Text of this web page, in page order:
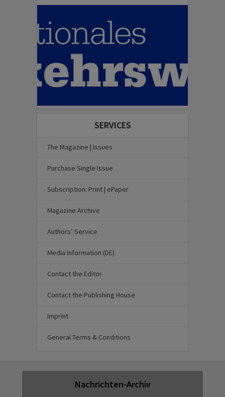
SERVICES
The Magazine | Issues
Purchase Single Issue
Subscription: Print | ePaper
Magazine Archive
Authors’ Service
Media Information (DE)
Contact the Editor
Contact the Publishing House
Imprint
General Terms & Conditions
Nachrichten-Archiv